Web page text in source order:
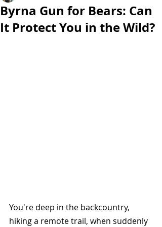
Byrna Gun for Bears: Can
It Protect You in the Wild?
You're deep in the backcountry,
hiking a remote trail, when suddenly